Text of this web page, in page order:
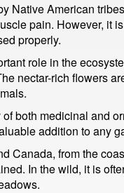
Native American
pain. However, it
properly.
role in the
nectar-rich flowers
both medicinal and
addition to any
from the
In the wild, it is